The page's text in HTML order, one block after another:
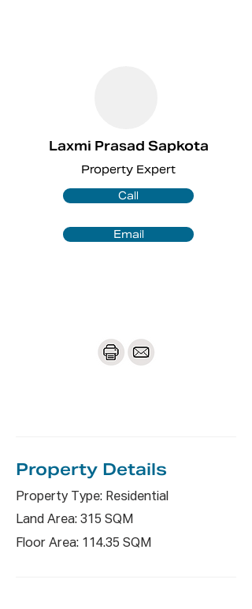
Laxmi Prasad Sapkota
Property Expert
Call
Email
Property Details
Property Type: Residential
Land Area: 315 SQM
Floor Area: 114.35 SQM